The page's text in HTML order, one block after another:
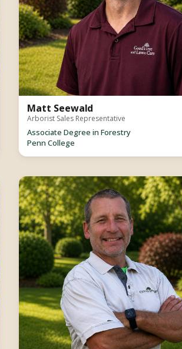
Matt Seewald
Arborist Sales Representative
Associate Degree in Forestry
Penn College